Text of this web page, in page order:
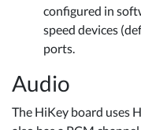
configured in
speed devices
ports.
Audio
The HiKey board uses